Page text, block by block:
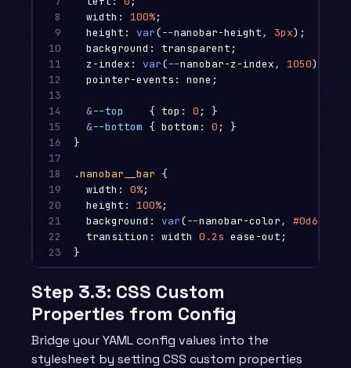
8
9
10
11
12
13
14
15
16
17
18
19
20
21
22
23
width : 100%;
height : var(--nanobar-height, 3px);
background : transparent ;
z-index : var(--nanobar-z-index, 1050);
pointer-events : none ;
&--top { top : 0 ;
}
&--bottom { bottom : 0 ;
}
}
.nanobar__bar {
width : 0%;
height : 100%;
background : var(--nanobar-color, #0d6efd
transition : width 0 .2s ease-out ;
}
Step 3.3: CSS Custom
Properties from Config
Bridge your YAML config values into the
stylesheet by setting CSS custom properties